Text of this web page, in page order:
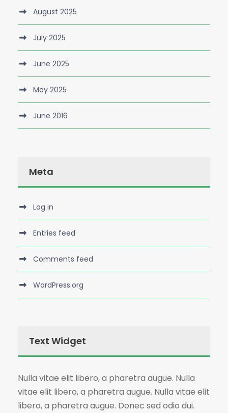
August 2025
July 2025
June 2025
May 2025
June 2016
Meta
Log in
Entries feed
Comments feed
WordPress.org
Text Widget
Nulla vitae elit libero, a pharetra augue. Nulla
vitae elit libero, a pharetra augue. Nulla vitae elit
libero, a pharetra augue. Donec sed odio dui.